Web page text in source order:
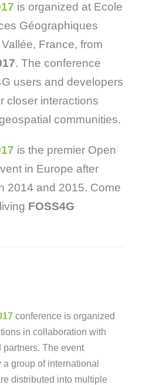
is organized at Ecole
Géographiques
France, from
. The conference
users and developers
closer interactions
communities.
is the premier Open
in Europe after
2014 and 2015. Come
FOSS4G
conference is organized
in collaboration with
The event
group of international
distributed into multiple